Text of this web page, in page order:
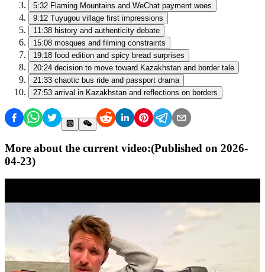
5:32 Flaming Mountains and WeChat payment woes
9:12 Tuyugou village first impressions
11:38 history and authenticity debate
15:08 mosques and filming constraints
19:18 food edition and spicy bread surprises
20:24 decision to move toward Kazakhstan and border tale
21:33 chaotic bus ride and passport drama
27:53 arrival in Kazakhstan and reflections on borders
More about the current video:(Published on 2026-
04-23)